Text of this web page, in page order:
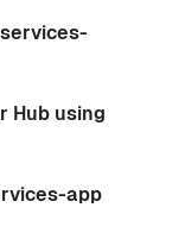
Hub using
app